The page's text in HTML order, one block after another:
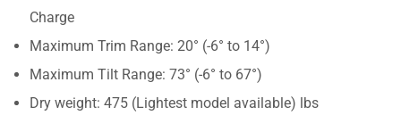
Charge
Maximum Trim Range: 20° (-6° to 14°)
Maximum Tilt Range: 73° (-6° to 67°)
Dry weight: 475 (Lightest model available) lbs